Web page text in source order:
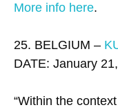
More info here.
25. BELGIUM –
DATE: January
“Within the